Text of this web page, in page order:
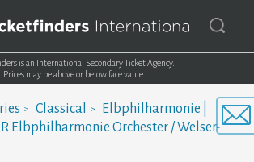
is an International Secondary Ticket Agency.
Prices may be above or below face value
Classical
Elbphilharmonie |
Elbphilharmonie Orchester / Welser-